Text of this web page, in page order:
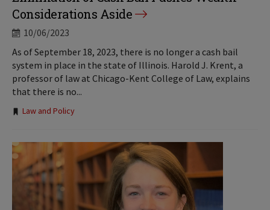
Considerations Aside
10/06/2023
As of September 18, 2023, there is no longer a cash bail
system in place in the state of Illinois. Harold J. Krent, a
professor of law at Chicago-Kent College of Law, explains
that there is no...
Tags:
Law and Policy